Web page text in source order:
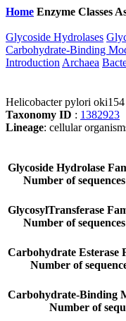
Home Enzyme Classes
Glycoside Hydrolases
Carbohydrate-Binding
Introduction Archaea
Helicobacter pylori oki154
Taxonomy ID : 1382923
Lineage: cellular
Glycoside Hydrolase
Number of sequences
GlycosylTransferase
Number of sequences
Carbohydrate Esterase
Number of
Carbohydrate-Binding
Number of